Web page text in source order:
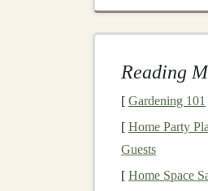
processing.
Recurrent
data.
like
Reading
[ Gardening 101
[ Home Party
Guests
[ Home Space